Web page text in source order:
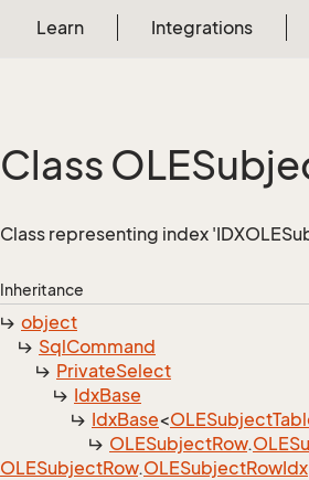
Learn Integrations
Class
Class representing index
Inheritance
object
SqlCommand
PrivateSelect
IdxBase
IdxBase<OLESubject
OLESubjectRow.
OLESubjectRow.OLESubjectRowIdx